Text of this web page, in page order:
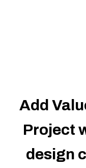
Add
Project
design